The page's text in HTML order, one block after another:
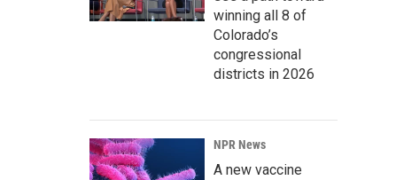
winning all 8 of
Colorado’s
congressional
districts in 2026
NPR News
A new vaccine